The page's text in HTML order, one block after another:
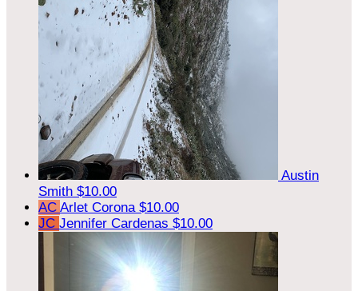
Austin
Smith $10.00
AC Arlet Corona $10.00
JC Jennifer Cardenas $10.00